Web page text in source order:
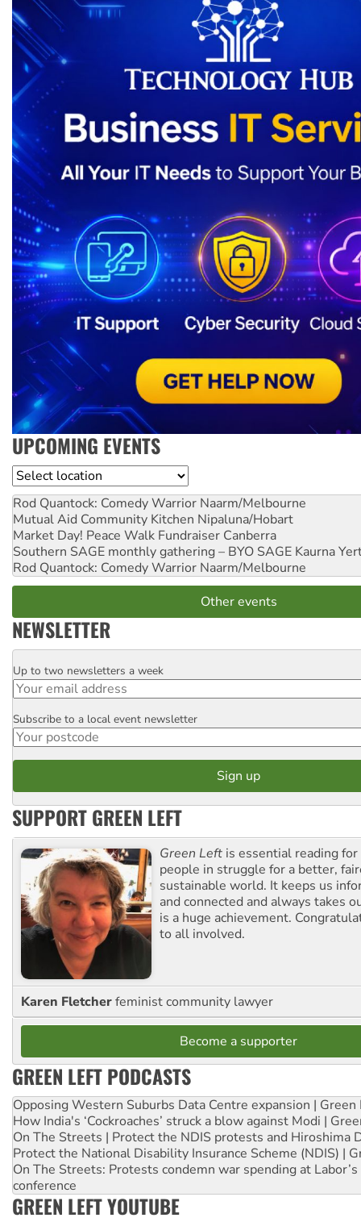
UPCOMING EVENTS
Location
Rod Quantock: Comedy Warrior Naarm/Melbourne
Mutual Aid Community Kitchen Nipaluna/Hobart
Market Day! Peace Walk Fundraiser Canberra
Southern SAGE monthly gathering – BYO SAGE Kaurna
Rod Quantock: Comedy Warrior Naarm/Melbourne
Other events
NEWSLETTER
Email
Up to two newsletters a week
Postcode
Subscribe to a local event newsletter
SUPPORT GREEN LEFT
Green Left is essential reading
people in struggle for a better,
sustainable world. It keeps us
and connected and always takes
is a huge achievement.
to all involved.
Karen Fletcherfeminist community lawyer
Become a supporter
GREEN LEFT PODCASTS
Opposing Western Suburbs Data Centre expansion | Green
How India's ‘Cockroaches’ struck a blow against Modi |
On The Streets | Protect the NDIS protests and Hiroshima
Protect the National Disability Insurance Scheme (NDIS) |
On The Streets: Protests condemn war spending at
conference
GREEN LEFT YOUTUBE